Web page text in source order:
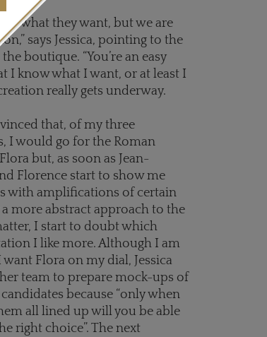
what they want, but we are
says Jessica, pointing to the
boutique. “You’re an easy
I know what I want, or at least I
really gets underway.
that, of my three
I would go for the Roman
but, as soon as Jean-
Florence start to show me
with amplifications of certain
more abstract approach to the
I start to doubt which
I like more. Although I am
Flora on my dial, Jessica
team to prepare mock-ups of
because “only when
all lined up will you be able
right choice”. The next